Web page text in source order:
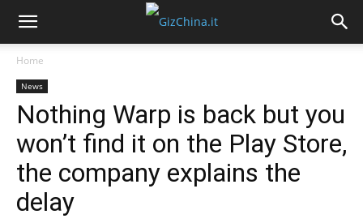
Home
News
Nothing Warp is back but you
won’t find it on the Play Store,
the company explains the
delay